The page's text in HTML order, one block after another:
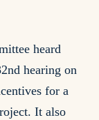
heard
hearing on
for a
It also